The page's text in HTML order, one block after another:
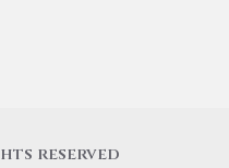
reserved